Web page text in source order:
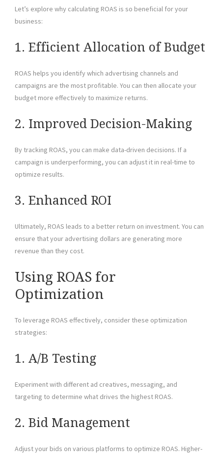
Let’s explore why calculating ROAS is so beneficial for your
business:
1. Efficient Allocation of Budget
ROAS helps you identify which advertising channels and
campaigns are the most profitable. You can then allocate your
budget more effectively to maximize returns.
2. Improved Decision-Making
By tracking ROAS, you can make data-driven decisions. If a
campaign is underperforming, you can adjust it in real-time to
optimize results.
3. Enhanced ROI
Ultimately, ROAS leads to a better return on investment. You can
ensure that your advertising dollars are generating more
revenue than they cost.
Using ROAS for
Optimization
To leverage ROAS effectively, consider these optimization
strategies:
1. A/B Testing
Experiment with different ad creatives, messaging, and
targeting to determine what drives the highest ROAS.
2. Bid Management
Adjust your bids on various platforms to optimize ROAS. Higher-